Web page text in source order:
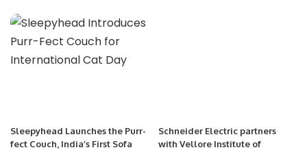
Sleepyhead Launches the Purr-
fect Couch, India’s First Sofa
Schneider Electric partners
with Vellore Institute of